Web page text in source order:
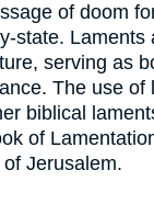
of doom
state. Laments
serving as
The use of
biblical
of
Jerusalem.